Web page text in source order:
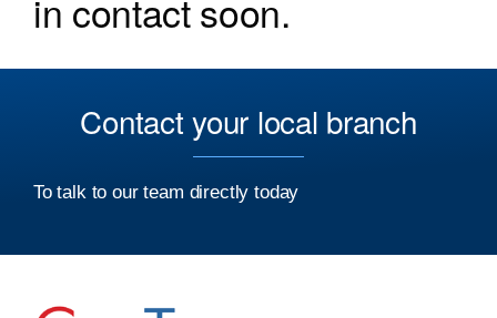
in contact soon.
Contact your local branch
To talk to our team directly today